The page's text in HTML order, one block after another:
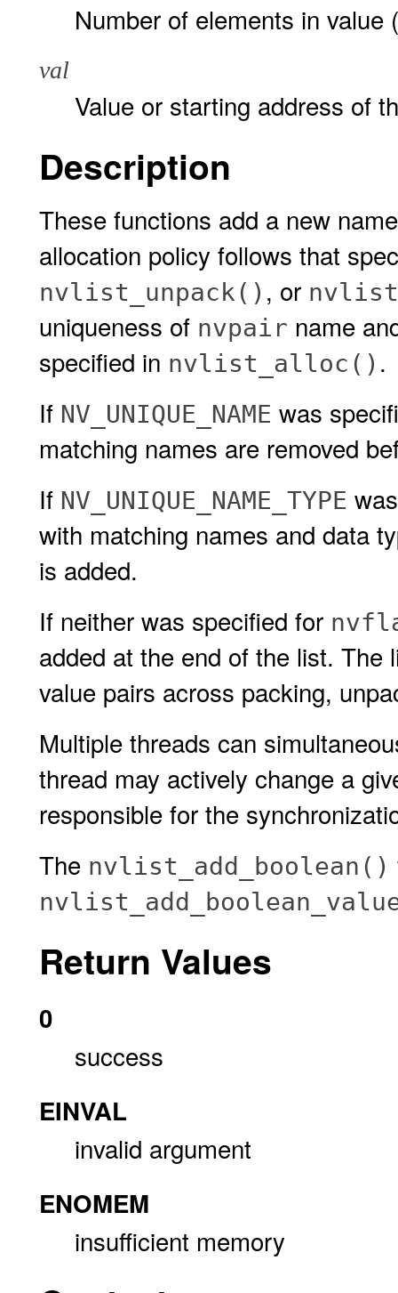
Number of elements in value
val
Value or starting address of
Description
These functions add a new
allocation policy follows that
nvlist_unpack() , or
uniqueness of nvpair name
specified in nvlist_alloc() .
If NV_UNIQUE_NAME was
matching names are removed
If NV_UNIQUE_NAME_TYPE
with matching names and data
is added.
If neither was specified for
added at the end of the list. The
value pairs across packing,
Multiple threads can
thread may actively change a
responsible for the
The nvlist_add_boolean()
Return Values
0
success
EINVAL
invalid argument
ENOMEM
insufficient memory